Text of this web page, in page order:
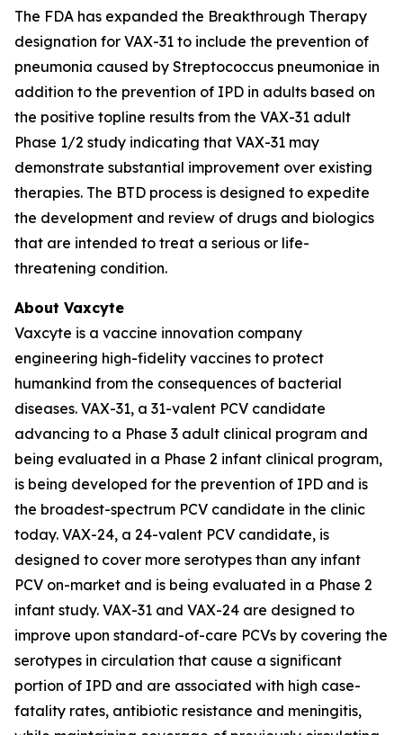
The FDA has expanded the Breakthrough Therapy
designation for VAX-31 to include the prevention of
pneumonia caused by Streptococcus pneumoniae in
addition to the prevention of IPD in adults based on
the positive topline results from the VAX-31 adult
Phase 1/2 study indicating that VAX-31 may
demonstrate substantial improvement over existing
therapies. The BTD process is designed to expedite
the development and review of drugs and biologics
that are intended to treat a serious or life-
threatening condition.
About Vaxcyte
Vaxcyte is a vaccine innovation company
engineering high-fidelity vaccines to protect
humankind from the consequences of bacterial
diseases. VAX-31, a 31-valent PCV candidate
advancing to a Phase 3 adult clinical program and
being evaluated in a Phase 2 infant clinical program,
is being developed for the prevention of IPD and is
the broadest-spectrum PCV candidate in the clinic
today. VAX-24, a 24-valent PCV candidate, is
designed to cover more serotypes than any infant
PCV on-market and is being evaluated in a Phase 2
infant study. VAX-31 and VAX-24 are designed to
improve upon standard-of-care PCVs by covering the
serotypes in circulation that cause a significant
portion of IPD and are associated with high case-
fatality rates, antibiotic resistance and meningitis,